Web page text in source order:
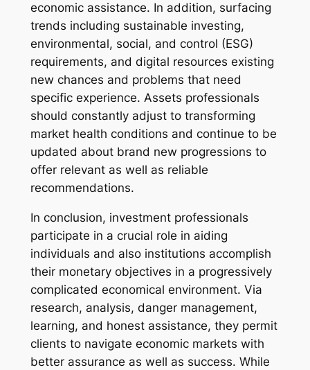
economic assistance. In addition, surfacing
trends including sustainable investing,
environmental, social, and control (ESG)
requirements, and digital resources existing
new chances and problems that need
specific experience. Assets professionals
should constantly adjust to transforming
market health conditions and continue to be
updated about brand new progressions to
offer relevant as well as reliable
recommendations.
In conclusion, investment professionals
participate in a crucial role in aiding
individuals and also institutions accomplish
their monetary objectives in a progressively
complicated economical environment. Via
research, analysis, danger management,
learning, and honest assistance, they permit
clients to navigate economic markets with
better assurance as well as success. While